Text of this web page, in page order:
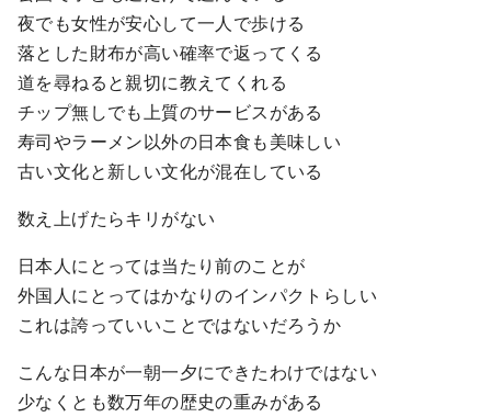
夜でも女性が安心して一人で歩ける
落とした財布が高い確率で返ってくる
道を尋ねると親切に教えてくれる
チップ無しでも上質のサービスがある
寿司やラーメン以外の日本食も美味しい
古い文化と新しい文化が混在している
数え上げたらキリがない
日本人にとっては当たり前のことが
外国人にとってはかなりのインパクトらしい
これは誇っていいことではないだろうか
こんな日本が一朝一夕にできたわけではない
少なくとも数万年の歴史の重みがある